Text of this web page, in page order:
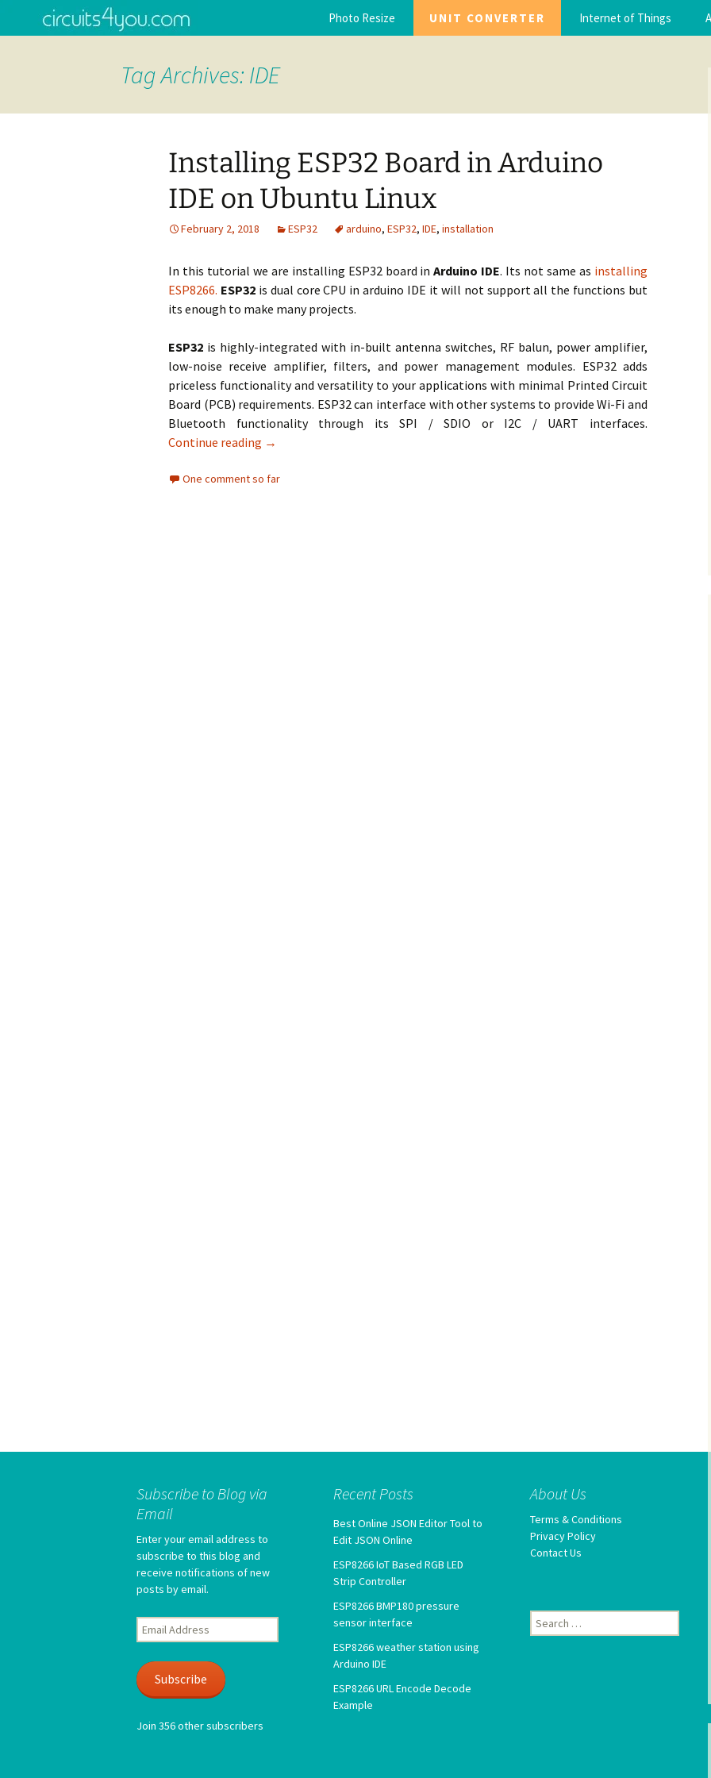
Circuits4you.com
Arduino interfacing, circuits tutorials with code and ebooks, Step by step
Programming tips and tricks.
Photo Resize UNIT CONVERTER Internet of Things
Tag Archives: IDE
Installing ESP32 Board in Arduino
IDE on Ubuntu Linux
February 2, 2018 ESP32 arduino, ESP32, IDE, installation
In this tutorial we are installing ESP32 board inArduino IDE. Its not same as installing
ESP8266. ESP32is dual core CPU in arduino IDE it will not support all the functions but
its enough to make many projects.
ESP32 is highly-integrated with in-built antenna switches, RF balun, power amplifier,
low-noise receive amplifier, filters, and power management modules. ESP32 adds
priceless functionality and versatility to your applications with minimal Printed Circuit
Board (PCB) requirements. ESP32 can interface with other systems to provide Wi-Fi and
Bluetooth functionality through its SPI / SDIO or I2C / UART interfaces.
Continue reading Installing ESP32 Board in Arduino IDE on Ubuntu Linux
→
One comment so far
Subscribe to Blog via
Email
Enter your email address to
subscribe to this blog and
receive notifications of new
posts by email.
Email
Address
Subscribe
Join 356 other subscribers
Recent Posts
Best Online JSON Editor Tool to
Edit JSON Online
ESP8266 IoT Based RGB LED
Strip Controller
ESP8266 BMP180 pressure
sensor interface
ESP8266 weather station using
Arduino IDE
ESP8266 URL Encode Decode
Example
About Us
Terms & Conditions
Privacy Policy
Contact Us
Search
for: